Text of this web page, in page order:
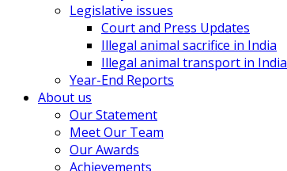
Legislative issues
Court and Press Updates
Illegal animal sacrifice in India
Illegal animal transport in India
Year-End Reports
About us
Our Statement
Meet Our Team
Our Awards
Achievements